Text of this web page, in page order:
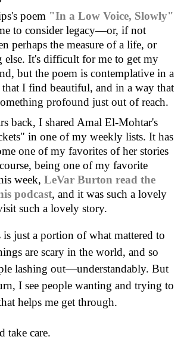
poem "In a Low Voice, Slowly"
to consider legacy—or, if not
perhaps the measure of a life, or
else. It's difficult for me to get my
but the poem is contemplative in a
I find beautiful, and in a way that
profound just out of reach.
back, I shared Amal El-Mohtar's
in one of my weekly lists. It has
one of my favorites of her stories
being one of my favorite
week,LeVar Burton read the
podcast, and it was such a lovely
such a lovely story.
is just a portion of what mattered to
are scary in the world, and so
lashing out—understandably. But
I see people wanting and trying to
helps me get through.
take care.